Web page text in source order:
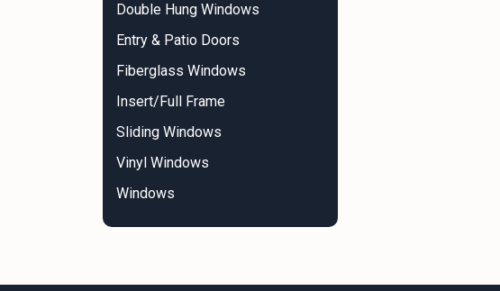
Double Hung Windows
Entry & Patio Doors
Fiberglass Windows
Insert/Full Frame
Sliding Windows
Vinyl Windows
Windows